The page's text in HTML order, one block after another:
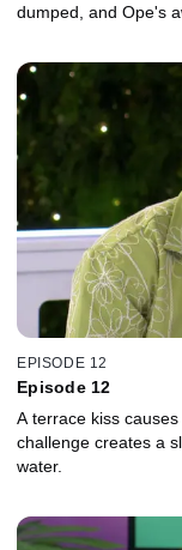
dumped, and Ope's
EPISODE 12
Episode 12
A terrace kiss
challenge creates a
water.